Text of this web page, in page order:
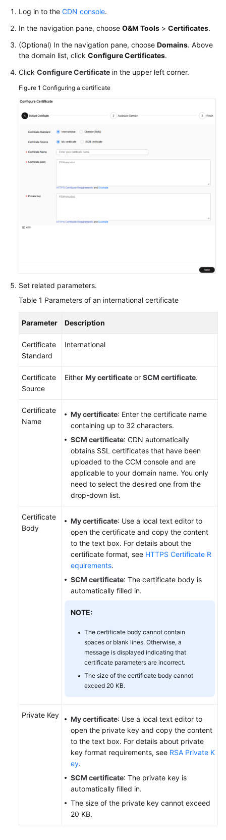
Videos
Glossary
General
Reference
Glossary
Shared
Service
Level
White
Endpoints
Log in to the CDN console.
In the navigation pane, choose O&M Tools > Certificates.
(Optional) In the navigation pane, choose Domains. Above
the domain list, click Configure Certificates.
Click Configure Certificate in the upper left corner.
Figure 1 Configuring a certificate
Set related parameters.
Table 1 Parameters of an international certificate
Parameter Description
Certificate
Standard
International
Certificate
Source
Either My certificate or SCM certificate.
Certificate
Name
My certificate: Enter the certificate name
containing up to 32 characters.
SCM certificate: CDN automatically
obtains SSL certificates that have been
uploaded to the CCM console and are
applicable to your domain name. You only
need to select the desired one from the
drop-down list.
Certificate
Body
My certificate: Use a local text editor to
open the certificate and copy the content
to the text box. For details about the
certificate format, see HTTPS Certificate R
equirements.
SCM certificate: The certificate body is
automatically filled in.
NOTE:
The certificate body cannot contain
spaces or blank lines. Otherwise, a
message is displayed indicating that
certificate parameters are incorrect.
The size of the certificate body cannot
exceed 20 KB.
Private Key My certificate: Use a local text editor to
open the private key and copy the content
to the text box. For details about private
key format requirements, see RSA Private K
ey.
SCM certificate: The private key is
automatically filled in.
The size of the private key cannot exceed
20 KB.